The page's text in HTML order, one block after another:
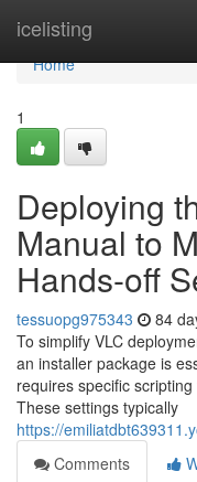
icelisting
Home
Home
1
Deploying
Manual to
Hands-off
tessuopg975343 84
To simplify VLC
an installer package is
requires specific
These settings typically
https://
Comments